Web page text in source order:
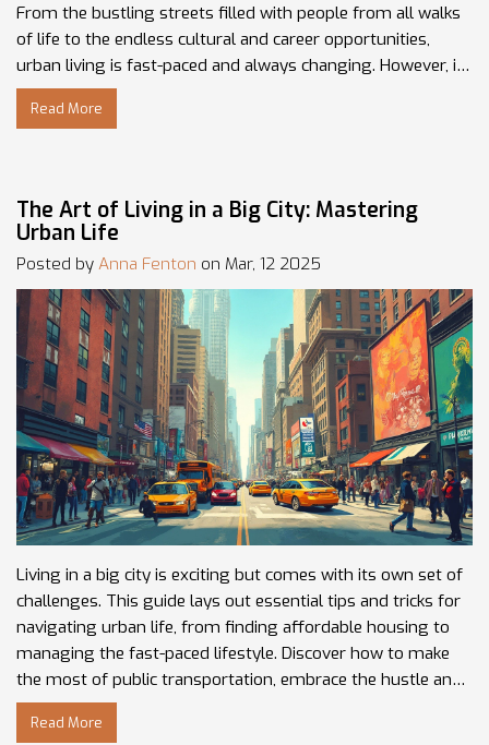
From the bustling streets filled with people from all walks
of life to the endless cultural and career opportunities,
urban living is fast-paced and always changing. However, it
can also be overwhelming with its noise, pollution, and the
struggle to find personal space. Navigating this
Read More
The Art of Living in a Big City: Mastering
Urban Life
Posted by Anna Fenton on Mar, 12 2025
Living in a big city is exciting but comes with its own set of
challenges. This guide lays out essential tips and tricks for
navigating urban life, from finding affordable housing to
managing the fast-paced lifestyle. Discover how to make
the most of public transportation, embrace the hustle and
bustle, and balance work and personal life in a vibrant urban
environment. Whether you're a newcomer or a seasoned
Read More